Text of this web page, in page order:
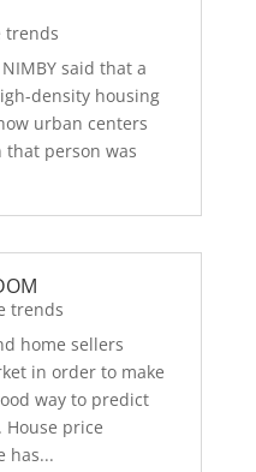
trends
said that a
density housing
urban centers
that person was
trends
home sellers
in order to make
way to predict
price
has...